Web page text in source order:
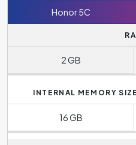
Honor 5C
2 GB
INTERNAL MEMORY
16 GB